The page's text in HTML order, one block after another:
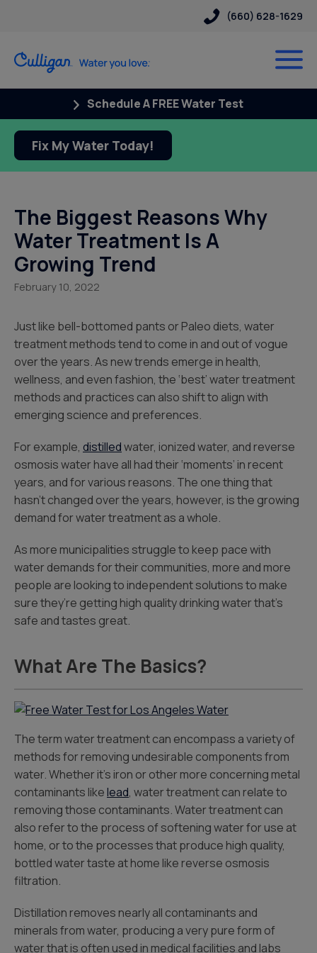
(660) 628-1629
Schedule A FREE Water Test
Fix My Water Today!
The Biggest Reasons Why
Water Treatment Is A
Growing Trend
February 10, 2022
Just like bell-bottomed pants or Paleo diets, water
treatment methods tend to come in and out of vogue
over the years. As new trends emerge in health,
wellness, and even fashion, the ‘best’ water treatment
methods and practices can also shift to align with
emerging science and preferences.
For example, distilledwater, ionized water, and reverse
osmosis water have all had their ‘moments’ in recent
years, and for various reasons. The one thing that
hasn’t changed over the years, however, is the growing
demand for water treatment as a whole.
As more municipalities struggle to keep pace with
water demands for their communities, more and more
people are looking to independent solutions to make
sure they’re getting high quality drinking water that’s
safe and tastes great.
What Are The Basics?
The term water treatment can encompass a variety of
methods for removing undesirable components from
water. Whether it’s iron or other more concerning metal
contaminants likelead, water treatment can relate to
removing those contaminants. Water treatment can
also refer to the process of softening water for use at
home, or to the processes that produce high quality,
bottled water taste at home like reverse osmosis
filtration.
Distillation removes nearly all contaminants and
minerals from water, producing a very pure form of
water that is often used in medical facilities and labs